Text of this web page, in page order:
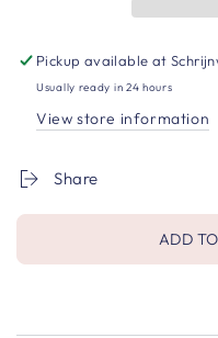
Pickup available at
Usually ready in 24 hours
View store information
Share
ADD